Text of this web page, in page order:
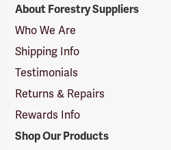
Suppliers
Logo
About Forestry Suppliers
Who We Are
Shipping Info
Testimonials
Returns & Repairs
Rewards Info
Shop Our Products